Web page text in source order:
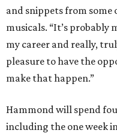
and snippets from some
musicals. “It’s probably
my career and really,
pleasure to have the
make that happen.”
Hammond will spend
including the one week